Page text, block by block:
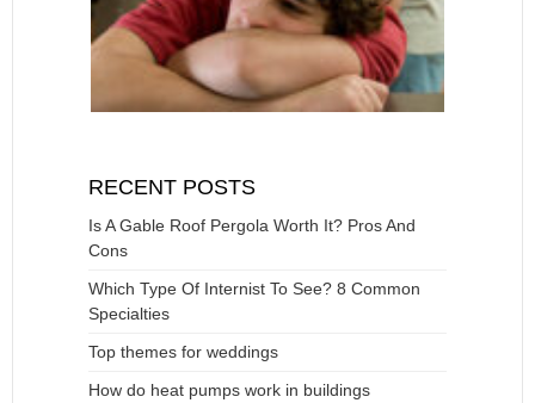
RECENT POSTS
Is A Gable Roof Pergola Worth It? Pros And
Cons
Which Type Of Internist To See? 8 Common
Specialties
Top themes for weddings
How do heat pumps work in buildings